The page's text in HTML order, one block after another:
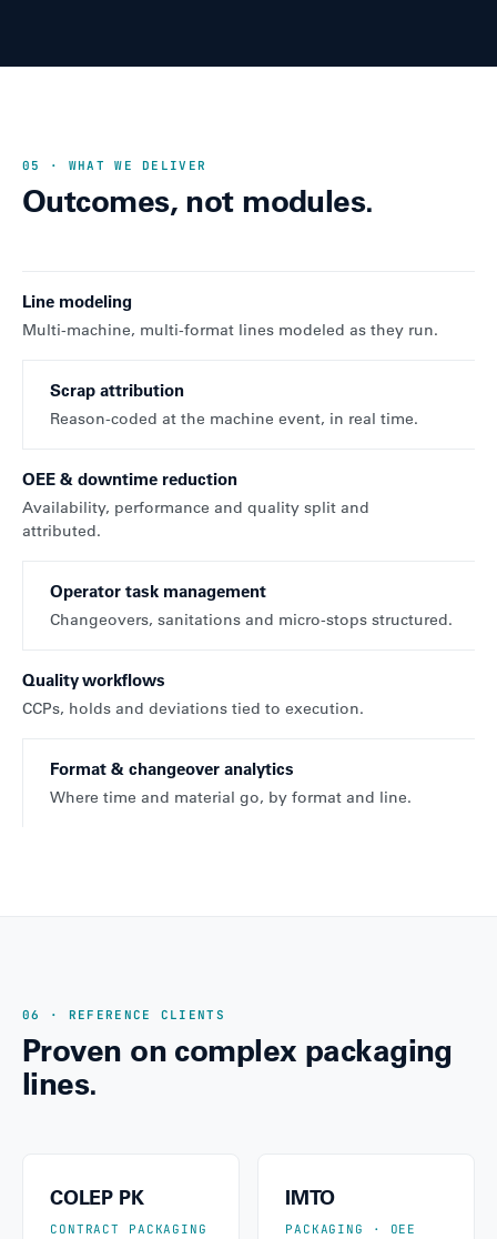
05 · WHAT WE DELIVER
Outcomes, not modules.
Line modeling
Multi-machine, multi-format lines modeled as they run.
Scrap attribution
Reason-coded at the machine event, in real time.
OEE & downtime reduction
Availability, performance and quality split and
attributed.
Operator task management
Changeovers, sanitations and micro-stops structured.
Quality workflows
CCPs, holds and deviations tied to execution.
Format & changeover analytics
Where time and material go, by format and line.
06 · REFERENCE CLIENTS
Proven on complex packaging
lines.
COLEP PK
CONTRACT PACKAGING
IMTO
PACKAGING · OEE